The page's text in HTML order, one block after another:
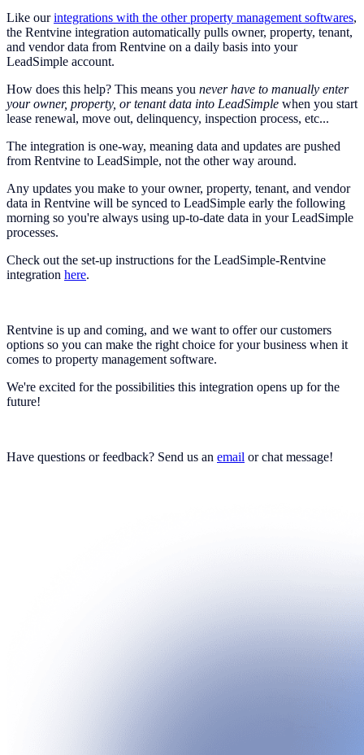
Like ourintegrations with the other property management softwares,
the Rentvine integration automatically pulls owner, property, tenant,
and vendor data from Rentvine on a daily basis into your
LeadSimple account.
How does this help? This means you never have to manually enter
your owner, property, or tenant data into LeadSimple when you start
lease renewal, move out, delinquency, inspection process, etc...
The integration is one-way, meaning data and updates are pushed
from Rentvine to LeadSimple, not the other way around.
Any updates you make to your owner, property, tenant, and vendor
data in Rentvine will be synced to LeadSimple early the following
morning so you're always using up-to-date data in your LeadSimple
processes.
Check out the set-up instructions for the LeadSimple-Rentvine
integration here.
Rentvine is up and coming, and we want to offer our customers
options so you can make the right choice for your business when it
comes to property management software.
We're excited for the possibilities this integration opens up for the
future!
Have questions or feedback? Send us an email or chat message!